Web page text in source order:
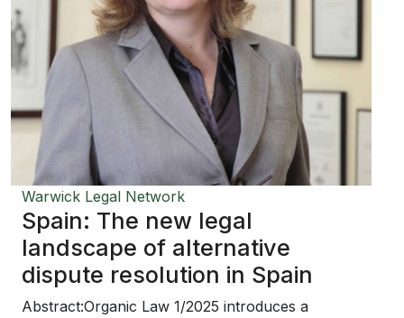
Warwick Legal Network
Spain: The new legal
landscape of alternative
dispute resolution in Spain
Abstract:Organic Law 1/2025 introduces a